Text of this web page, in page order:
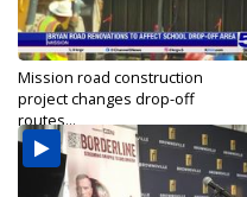
Mission road construction
project changes drop-off
routes...